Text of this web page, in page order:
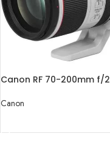
Canon RF 70-200mm f/
Canon